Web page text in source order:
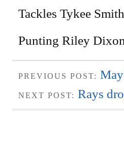
Tackles Tykee
Punting Riley
PREVIOUS POST:
NEXT POST: Rays